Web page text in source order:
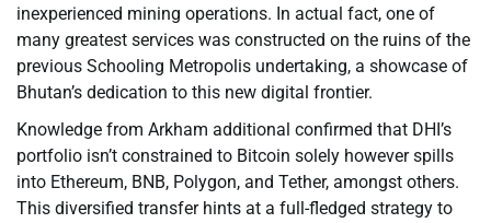
inexperienced mining operations. In actual fact, one of
many greatest services was constructed on the ruins of the
previous Schooling Metropolis undertaking, a showcase of
Bhutan’s dedication to this new digital frontier.
Knowledge from Arkham additional confirmed that DHI’s
portfolio isn’t constrained to Bitcoin solely however spills
into Ethereum, BNB, Polygon, and Tether, amongst others.
This diversified transfer hints at a full-fledged strategy to